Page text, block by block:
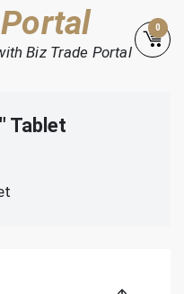
Biz Trade Portal
0
Tablet